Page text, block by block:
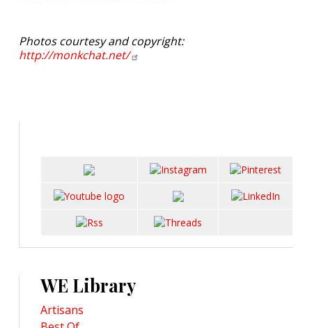
Photos courtesy and copyright:
http://monkchat.net/
WE Library
Artisans